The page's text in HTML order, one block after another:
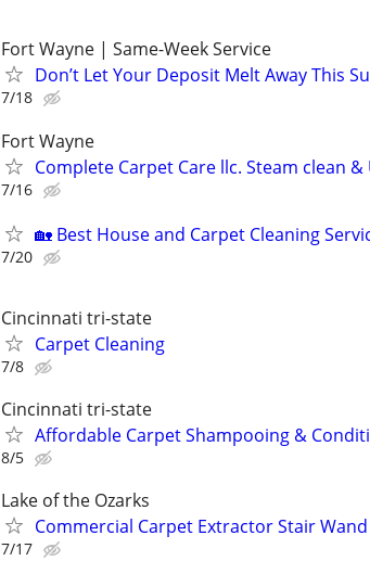
Fort Wayne | Same-Week Service
Don’t Let Your Deposit Melt Away This
7/18
Fort Wayne
Complete Carpet Care llc. Steam clean
7/16
🏡 Best House and Carpet Cleaning
7/20
Cincinnati tri-state
Carpet Cleaning
7/8
Cincinnati tri-state
Affordable Carpet Shampooing &
8/5
Lake of the Ozarks
Commercial Carpet Extractor Stair Wand
7/17